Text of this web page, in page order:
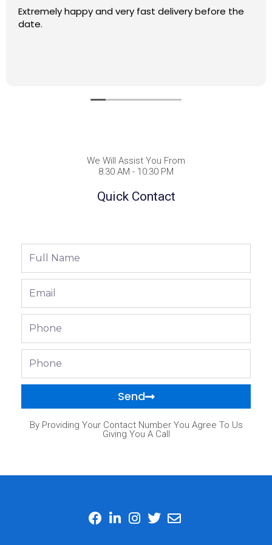
Extremely happy and very fast delivery before the
date.
We Will Assist You From
8:30 AM - 10:30 PM
Quick Contact
Send
By Providing Your Contact Number You Agree To Us
Giving You A Call